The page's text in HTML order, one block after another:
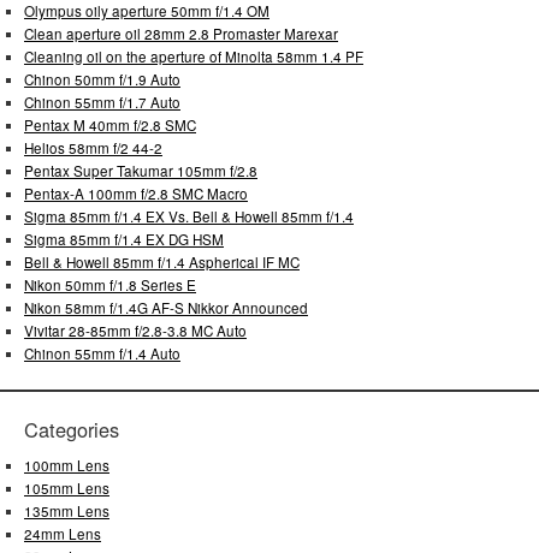
Olympus oily aperture 50mm f/1.4 OM
Clean aperture oil 28mm 2.8 Promaster Marexar
Cleaning oil on the aperture of Minolta 58mm 1.4 PF
Chinon 50mm f/1.9 Auto
Chinon 55mm f/1.7 Auto
Pentax M 40mm f/2.8 SMC
Helios 58mm f/2 44-2
Pentax Super Takumar 105mm f/2.8
Pentax-A 100mm f/2.8 SMC Macro
Sigma 85mm f/1.4 EX Vs. Bell & Howell 85mm f/1.4
Sigma 85mm f/1.4 EX DG HSM
Bell & Howell 85mm f/1.4 Aspherical IF MC
Nikon 50mm f/1.8 Series E
Nikon 58mm f/1.4G AF-S Nikkor Announced
Vivitar 28-85mm f/2.8-3.8 MC Auto
Chinon 55mm f/1.4 Auto
Categories
100mm Lens
105mm Lens
135mm Lens
24mm Lens